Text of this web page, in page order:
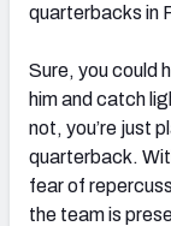
quarterbacks in
Sure, you could
him and catch
not, you’re just
quarterback.
fear of
the team is